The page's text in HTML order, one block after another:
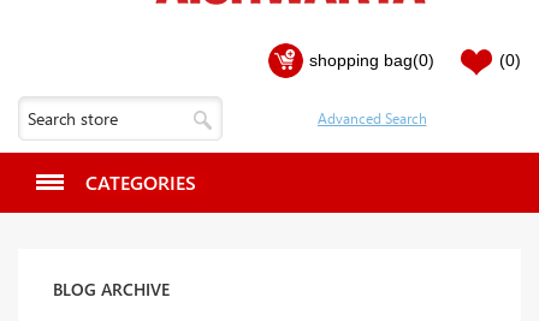
shopping bag(0) (0)
CATEGORIES
BLOG ARCHIVE